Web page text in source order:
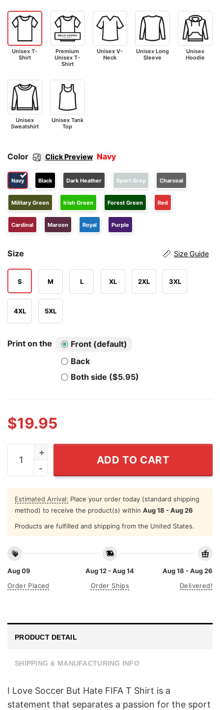
Unisex T-
Shirt
Premium
Unisex T-
Shirt
Unisex V-
Neck
Unisex Long
Sleeve
Unisex
Hoodie
Unisex
Sweatshirt
Unisex Tank
Top
Color Click Preview Navy
Navy Black Dark Heather Sport Grey Charcoal
Military Green Irish Green Forest Green Red
Cardinal Maroon Royal Purple
Size Size Guide
S M L XL 2XL 3XL
4XL 5XL
Print on the
Front (default)
Back
Both side ($5.95)
$19.95
I Love Soccer But Hate FIFA T Shirt quantity
ADD TO CART
Estimated Arrival: Place your order today (standard shipping
method) to receive the product(s) within Aug 18 - Aug 26
Products are fulfilled and shipping from the United States.
Aug 09
Order Placed
Aug 12 - Aug 14
Order Ships
Aug 18 - Aug 26
Delivered!
PRODUCT DETAIL
SHIPPING & MANUFACTURING INFO
I Love Soccer But Hate FIFA T Shirt is a
statement that separates a passion for the sport